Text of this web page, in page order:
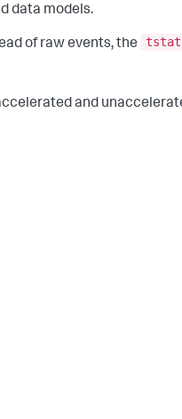
data models.
of raw events, the
and